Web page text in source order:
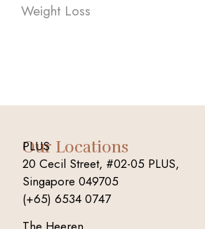
Weight Loss
Our Locations
PLUS
20 Cecil Street, #02-05 PLUS,
Singapore 049705
(+65) 6534 0747